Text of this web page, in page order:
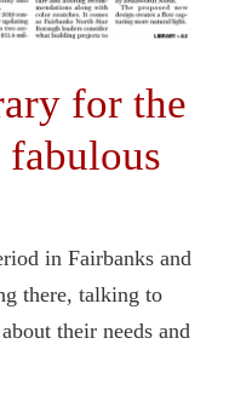
for the
fabulous
in Fairbanks and
there, talking to
their needs and